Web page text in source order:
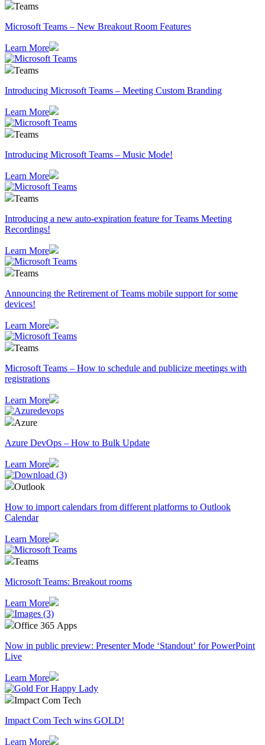
Teams
Microsoft Teams – New Breakout Room Features
Learn More
Teams
Introducing Microsoft Teams – Meeting Custom Branding
Learn More
Teams
Introducing Microsoft Teams – Music Mode!
Learn More
Teams
Introducing a new auto-expiration feature for Teams Meeting
Recordings!
Learn More
Teams
Announcing the Retirement of Teams mobile support for some
devices!
Learn More
Teams
Microsoft Teams – How to schedule and publicize meetings with
registrations
Learn More
Azure
Azure DevOps – How to Bulk Update
Learn More
Outlook
How to import calendars from different platforms to Outlook
Calendar
Learn More
Teams
Microsoft Teams: Breakout rooms
Learn More
Office 365 Apps
Now in public preview: Presenter Mode ‘Standout’ for PowerPoint
Live
Learn More
Impact Com Tech
Impact Com Tech wins GOLD!
Learn More